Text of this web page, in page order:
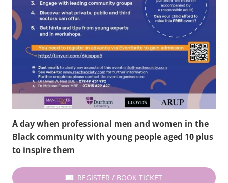
A day when professional men and women in the
Black community with young people aged 10 plus
to inspire them
REGISTER / BOOK TICKET